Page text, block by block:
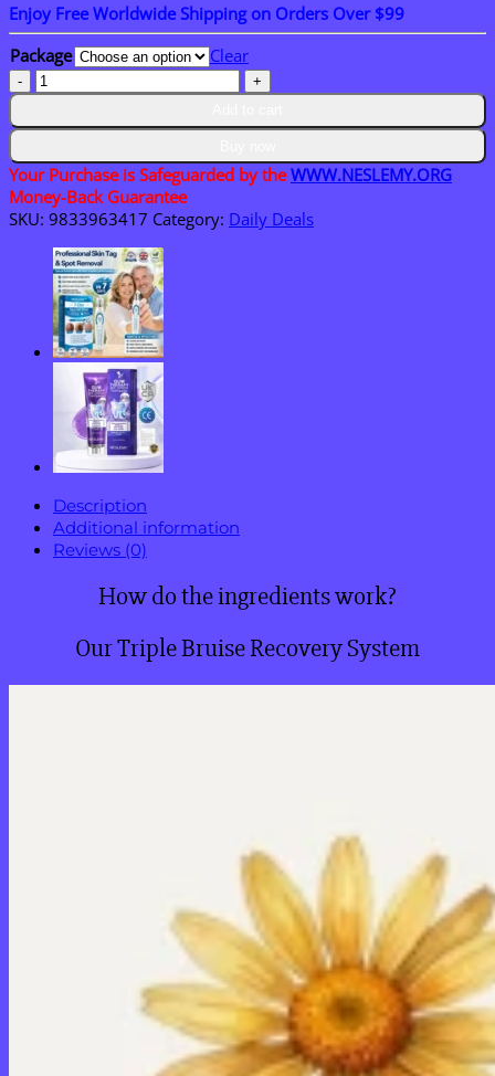
$15.30
through
$50.15
Enjoy Free Worldwide Shipping on Orders Over $99
Package
Clear
NESLEMY®
Bruise
Repair
Skin-
Strengthening
Cream
quantity
Your Purchase is Safeguarded by theWWW.NESLEMY.ORG
Money-Back Guarantee
SKU: 9833963417 Category: Daily Deals
Description
Additional information
Reviews (0)
How do the ingredients work?
Our Triple Bruise Recovery System